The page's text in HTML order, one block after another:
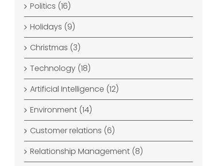
Politics (16)
Holidays (9)
Christmas (3)
Technology (18)
Artificial Intelligence (12)
Environment (14)
Customer relations (6)
Relationship Management (8)